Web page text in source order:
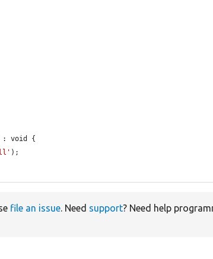
: void {
);
file an issue. Need support? Need help